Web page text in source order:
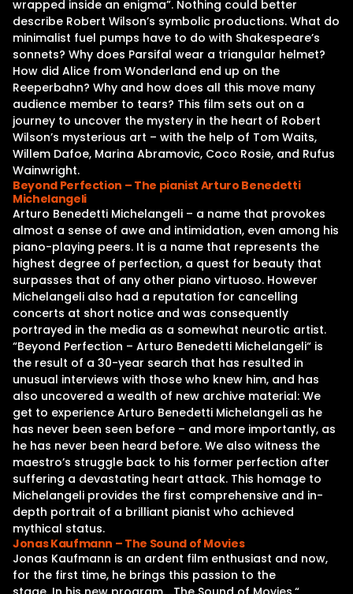
wrapped inside an enigma”. Nothing could better
describe Robert Wilson’s symbolic productions. What do
minimalist fuel pumps have to do with Shakespeare’s
sonnets? Why does Parsifal wear a triangular helmet?
How did Alice from Wonderland end up on the
Reeperbahn? Why and how does all this move many
audience member to tears? This film sets out on a
journey to uncover the mystery in the heart of Robert
Wilson’s mysterious art – with the help of Tom Waits,
Willem Dafoe, Marina Abramovic, Coco Rosie, and Rufus
Wainwright.
Beyond Perfection – The pianist Arturo Benedetti
Michelangeli
Arturo Benedetti Michelangeli – a name that provokes
almost a sense of awe and intimidation, even among his
piano-playing peers. It is a name that represents the
highest degree of perfection, a quest for beauty that
surpasses that of any other piano virtuoso. However
Michelangeli also had a reputation for cancelling
concerts at short notice and was consequently
portrayed in the media as a somewhat neurotic artist.
“Beyond Perfection – Arturo Benedetti Michelangeli“ is
the result of a 30-year search that has resulted in
unusual interviews with those who knew him, and has
also uncovered a wealth of new archive material: We
get to experience Arturo Benedetti Michelangeli as he
has never been seen before – and more importantly, as
he has never been heard before. We also witness the
maestro’s struggle back to his former perfection after
suffering a devastating heart attack. This homage to
Michelangeli provides the first comprehensive and in-
depth portrait of a brilliant pianist who achieved
mythical status.
Jonas Kaufmann – The Sound of Movies
Jonas Kaufmann is an ardent film enthusiast and now,
for the first time, he brings this passion to the